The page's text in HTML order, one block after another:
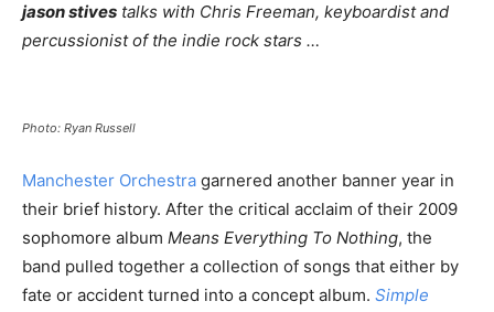
jason stives talks with Chris Freeman, keyboardist and
percussionist of the indie rock stars …
Photo: Ryan Russell
Manchester Orchestra garnered another banner year in
their brief history. After the critical acclaim of their 2009
sophomore album Means Everything To Nothing, the
band pulled together a collection of songs that either by
fate or accident turned into a concept album. Simple